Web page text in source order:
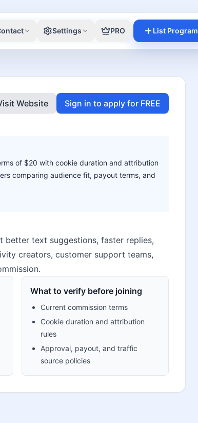
Settings PRO List Program
Website Sign in to apply for FREE
of $20 with cookie duration and attribution
comparing audience fit, payout terms, and
text suggestions, faster replies,
creators, customer support teams,
What to verify before joining
Current commission terms
Cookie duration and attribution
rules
Approval, payout, and traffic
source policies